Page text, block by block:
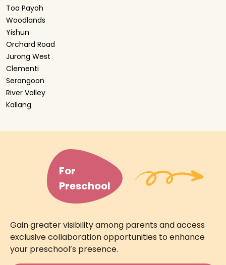
Toa Payoh
Woodlands
Yishun
Orchard Road
Jurong West
Clementi
Serangoon
River Valley
Kallang
For
Preschool
Gain greater visibility among parents and access
exclusive collaboration opportunities to enhance
your preschool’s presence.